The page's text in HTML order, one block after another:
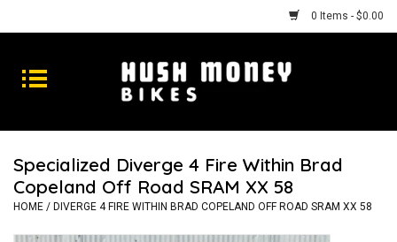
0 Items - $0.00
Bikes
Goods
Repairs
Gift Cards
Specialized Diverge 4 Fire Within Brad
Copeland Off Road SRAM XX 58
HOME / DIVERGE 4 FIRE WITHIN BRAD COPELAND OFF ROAD SRAM XX 58